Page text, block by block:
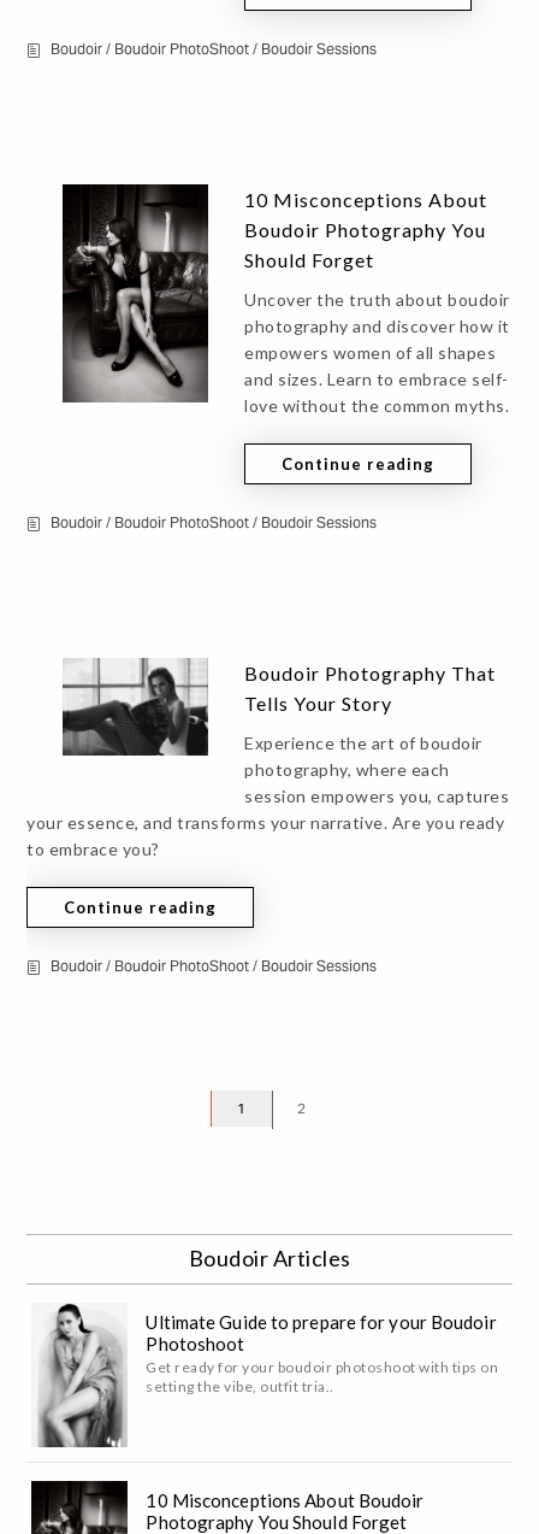
Boudoir / Boudoir PhotoShoot / Boudoir Sessions
10 Misconceptions About
Boudoir Photography You
Should Forget
Uncover the truth about boudoir
photography and discover how it
empowers women of all shapes
and sizes. Learn to embrace self-
love without the common myths.
Continue reading
Boudoir / Boudoir PhotoShoot / Boudoir Sessions
Boudoir Photography That
Tells Your Story
Experience the art of boudoir
photography, where each
session empowers you, captures
your essence, and transforms your narrative. Are you ready
to embrace you?
Continue reading
Boudoir / Boudoir PhotoShoot / Boudoir Sessions
1 2
Boudoir Articles
Ultimate Guide to prepare for your Boudoir
Photoshoot
Get ready for your boudoir photoshoot with tips on
setting the vibe, outfit tria..
10 Misconceptions About Boudoir
Photography You Should Forget